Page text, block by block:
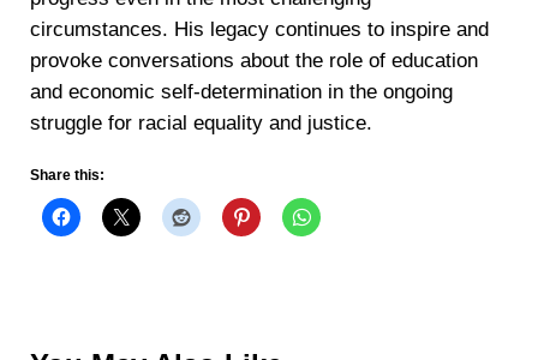
circumstances. His legacy continues to inspire and
provoke conversations about the role of education
and economic self-determination in the ongoing
struggle for racial equality and justice.
Share this: